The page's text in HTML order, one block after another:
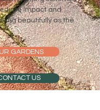
impact and
beautifully as the
GARDENS
US